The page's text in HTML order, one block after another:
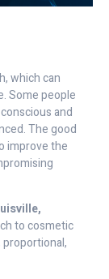
which can
Some people
and
The good
improve the
to cosmetic